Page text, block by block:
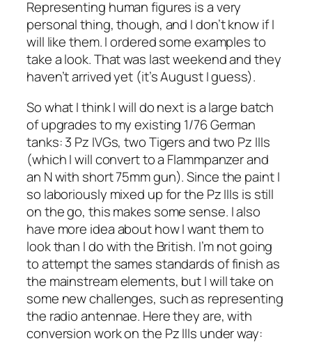
Representing human figures is a very
personal thing, though, and I don’t know if I
will like them. I ordered some examples to
take a look. That was last weekend and they
haven’t arrived yet (it’s August I guess).
So what I think I will do next is a large batch
of upgrades to my existing 1/76 German
tanks: 3 Pz IVGs, two Tigers and two Pz IIIs
(which I will convert to a Flammpanzer and
an N with short 75mm gun). Since the paint I
so laboriously mixed up for the Pz IIIs is still
on the go, this makes some sense. I also
have more idea about how I want them to
look than I do with the British. I’m not going
to attempt the sames standards of finish as
the mainstream elements, but I will take on
some new challenges, such as representing
the radio antennae. Here they are, with
conversion work on the Pz IIIs under way: